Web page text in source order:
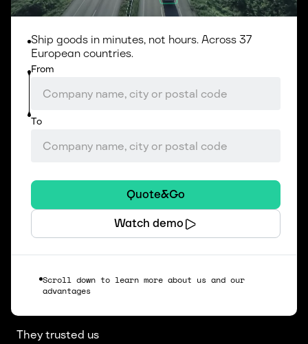
Ship goods in minutes, not hours. Across 37
European countries.
From
To
Quote&Go
Watch demo
Scroll down to learn more about us and our
advantages
They trusted us